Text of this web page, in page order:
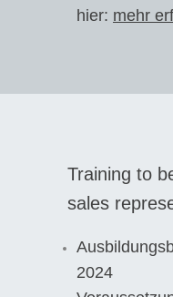
hier: mehr
Training to
sales
2024